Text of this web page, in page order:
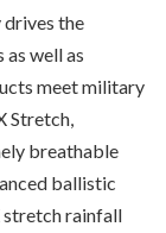
the
well as
meet military
Stretch,
breathable
ballistic
stretch rainfall